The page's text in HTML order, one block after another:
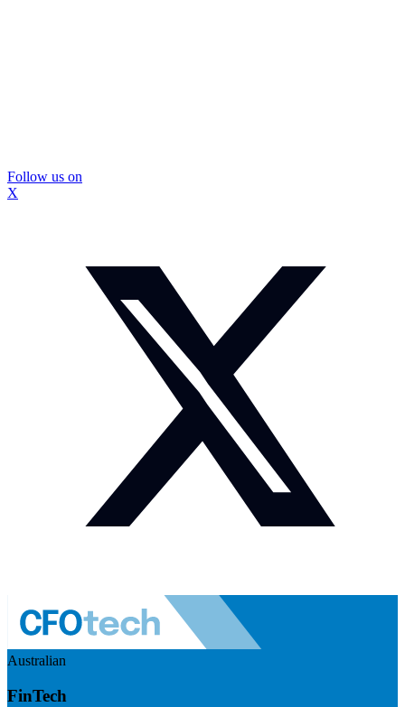
Follow us on
X
Australian
FinTech